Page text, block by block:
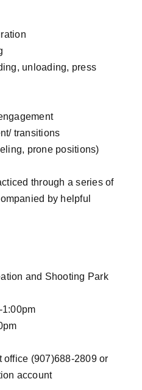
unloading, press
transitions
prone positions)
through a series of
by helpful
and Shooting Park
1:00pm
office (907)688-2809 or
account